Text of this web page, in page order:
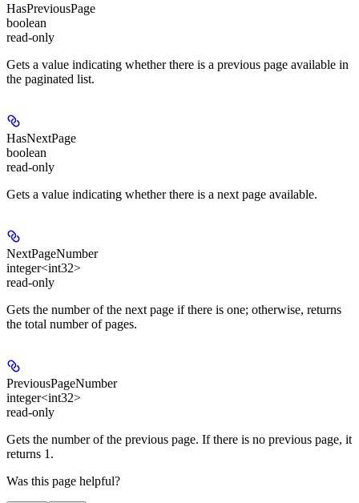
HasPreviousPage
boolean
read-only
Gets a value indicating whether there is a previous page available in
the paginated list.
HasNextPage
boolean
read-only
Gets a value indicating whether there is a next page available.
NextPageNumber
integer<int32>
read-only
Gets the number of the next page if there is one; otherwise, returns
the total number of pages.
PreviousPageNumber
integer<int32>
read-only
Gets the number of the previous page. If there is no previous page, it
returns 1.
Was this page helpful?